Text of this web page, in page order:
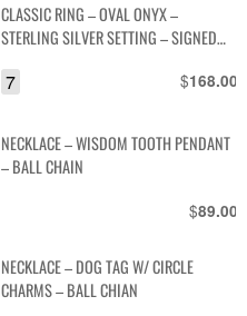
CLASSIC RING – OVAL ONYX –
STERLING SILVER SETTING – SIGNED
$168.00
7
NECKLACE – WISDOM TOOTH PENDANT
– BALL CHAIN
$89.00
NECKLACE – DOG TAG W/ CIRCLE
CHARMS – BALL CHIAN